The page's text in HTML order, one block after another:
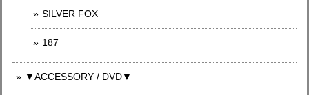
SILVER FOX
187
▼ACCESSORY / DVD▼